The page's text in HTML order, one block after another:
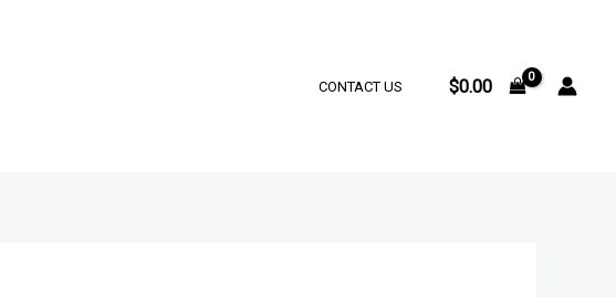
CONTACT US $0.00